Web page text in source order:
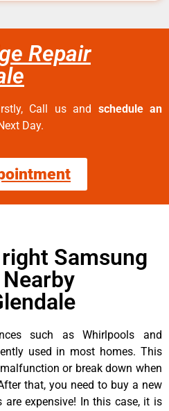
Repair
Call us and schedule an
Day.
Samsung
such as Whirlpools and
used in most homes. This
or break down when
that, you need to buy a new
expensive! In this case, it is